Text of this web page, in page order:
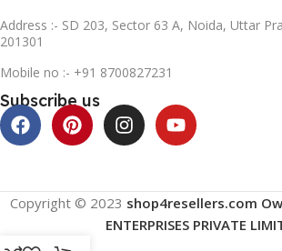
Address :- SD 203, Sector 63 A, Noida, Uttar
201301
Mobile no :- +91 8700827231
Subscribe us
Copyright © 2023 shop4resellers.com
ENTERPRISES PRIVATE